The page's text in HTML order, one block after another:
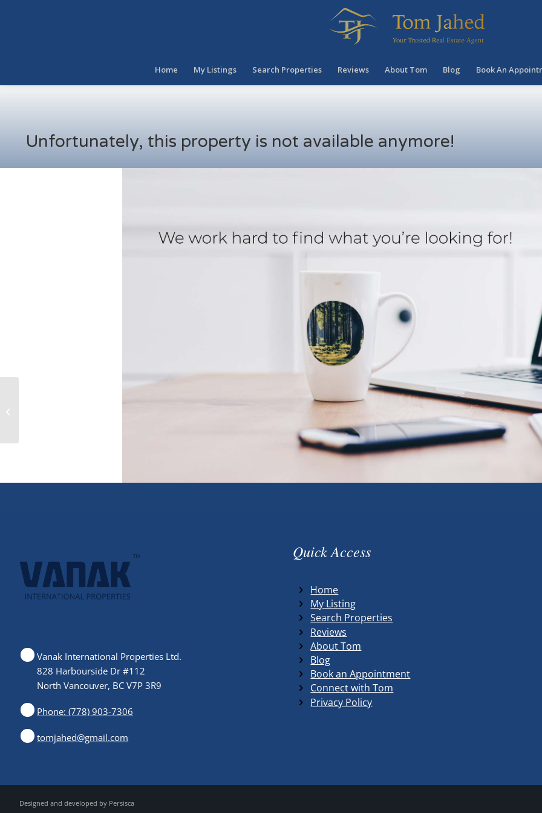
Home My Listings Search Properties Reviews About Tom Blog Book An
Unfortunately, this property is not available anymore!
Vanak International Properties Ltd.
828 Harbourside Dr #112
North Vancouver, BC V7P 3R9
Phone: (778) 903-7306
tomjahed@gmail.com
Quick Access
Home
My Listing
Search Properties
Reviews
About Tom
Blog
Book an Appointment
Connect with Tom
Privacy Policy
Designed and developed by Persisca